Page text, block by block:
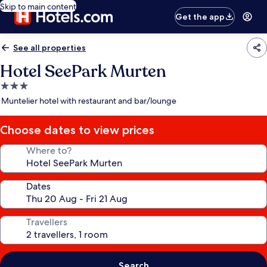
Skip to main content
Get the app
See all properties
Hotel SeePark Murten
3.0
star
Muntelier hotel with restaurant and bar/lounge
Choose dates to view prices
Where to?
Dates
Travellers